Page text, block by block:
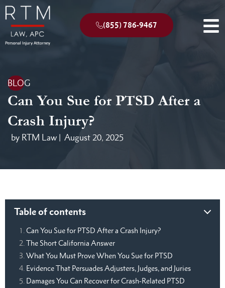
(855) 786-9467
BLOG
Can You Sue for PTSD After a
Crash Injury?
by RTM Law | August 20, 2025
Table of contents
Can You Sue for PTSD After a Crash Injury?
The Short California Answer
What You Must Prove When You Sue for PTSD
Evidence That Persuades Adjusters, Judges, and Juries
Damages You Can Recover for Crash-Related PTSD